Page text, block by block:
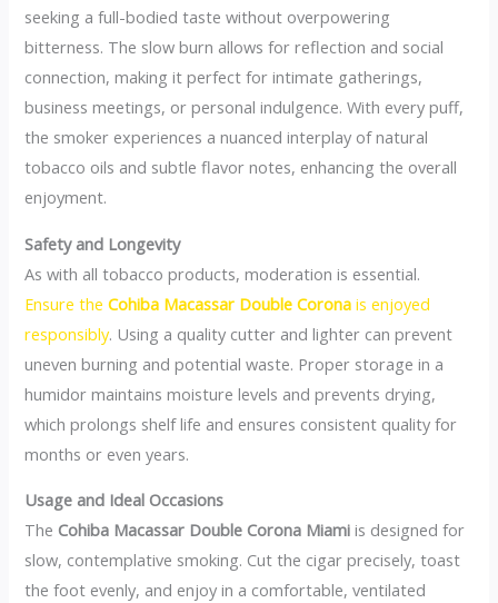
seeking a full-bodied taste without overpowering
bitterness. The slow burn allows for reflection and social
connection, making it perfect for intimate gatherings,
business meetings, or personal indulgence. With every puff,
the smoker experiences a nuanced interplay of natural
tobacco oils and subtle flavor notes, enhancing the overall
enjoyment.
Safety and Longevity
As with all tobacco products, moderation is essential.
Ensure theCohiba Macassar Double Corona is enjoyed
responsibly. Using a quality cutter and lighter can prevent
uneven burning and potential waste. Proper storage in a
humidor maintains moisture levels and prevents drying,
which prolongs shelf life and ensures consistent quality for
months or even years.
Usage and Ideal Occasions
The Cohiba Macassar Double Corona Miami is designed for
slow, contemplative smoking. Cut the cigar precisely, toast
the foot evenly, and enjoy in a comfortable, ventilated